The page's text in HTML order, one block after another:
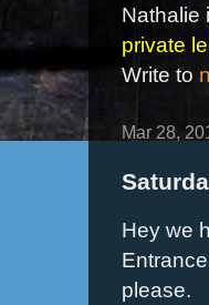
Nathalie
private
Write to
Mar 28,
Hey we
please.